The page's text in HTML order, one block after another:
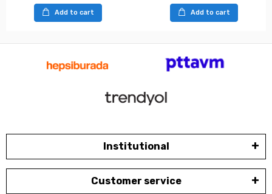
Add to cart Add to cart
Institutional
Customer service